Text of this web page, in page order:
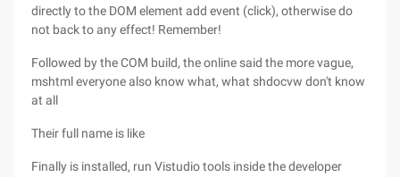
directly to the DOM element add event (click), otherwise do
not back to any effect! Remember!
Followed by the COM build, the online said the more vague,
mshtml everyone also know what, what shdocvw don't know
at all
Their full name is like
Finally is installed, run Vistudio tools inside the developer